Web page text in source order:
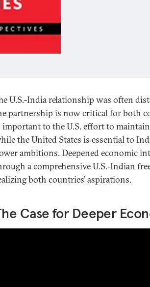
U.S.-India relationship was often
partnership is now critical for both
important to the U.S. effort to
the United States is essential to
ambitions. Deepened economic
a comprehensive U.S.-Indian
both countries’ aspirations.
Case for Deeper